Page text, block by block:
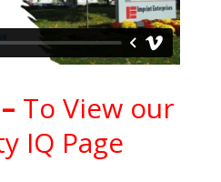
– To View our
IQ Page